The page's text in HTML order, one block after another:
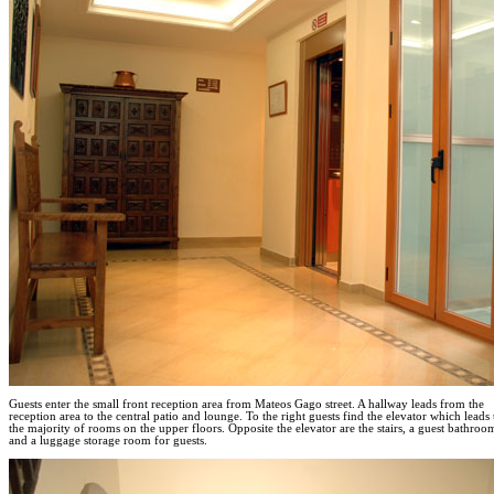
Guests enter the small front reception area from Mateos Gago street. A hallway leads from the
reception area to the central patio and lounge. To the right guests find the elevator which leads
the majority of rooms on the upper floors. Opposite the elevator are the stairs, a guest
and a luggage storage room for guests.